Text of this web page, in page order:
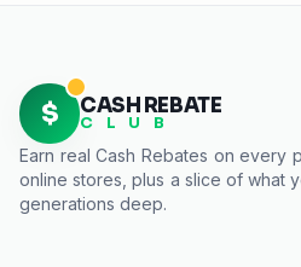
$ CASH REBATE
C L U B
Earn realCash Rebates on every
online stores, plus a slice of what
generations deep.